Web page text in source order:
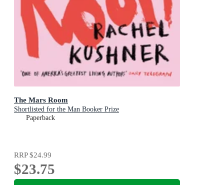
The Mars Room
Shortlisted for the Man Booker Prize
Paperback
RRP$24.99
$23.75